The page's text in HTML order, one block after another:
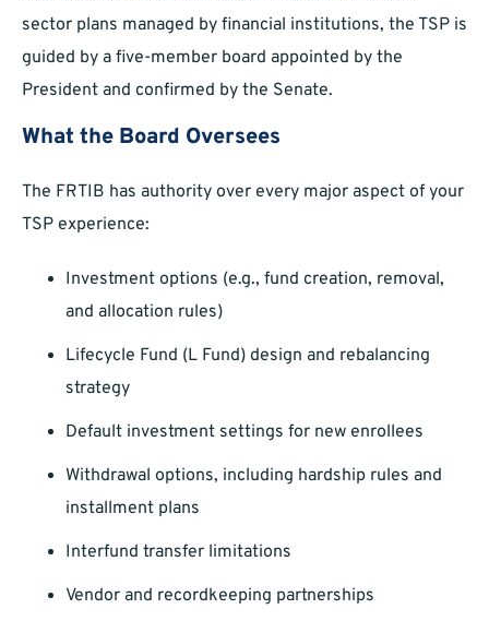
sector plans managed by financial institutions, the TSP is
guided by a five-member board appointed by the
President and confirmed by the Senate.
What the Board Oversees
The FRTIB has authority over every major aspect of your
TSP experience:
Investment options (e.g., fund creation, removal,
and allocation rules)
Lifecycle Fund (L Fund) design and rebalancing
strategy
Default investment settings for new enrollees
Withdrawal options, including hardship rules and
installment plans
Interfund transfer limitations
Vendor and recordkeeping partnerships